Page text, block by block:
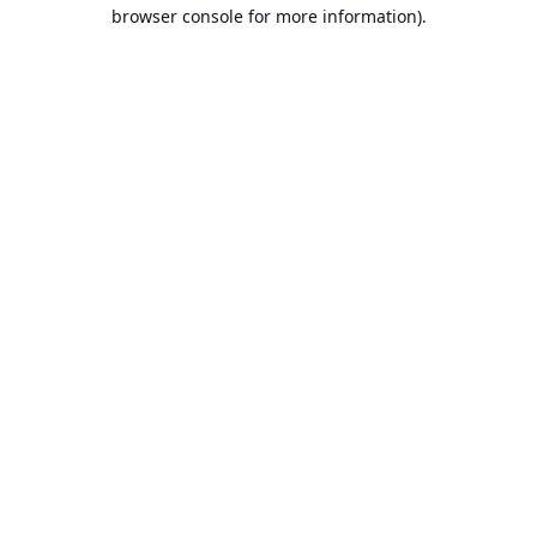
browser console for more information).